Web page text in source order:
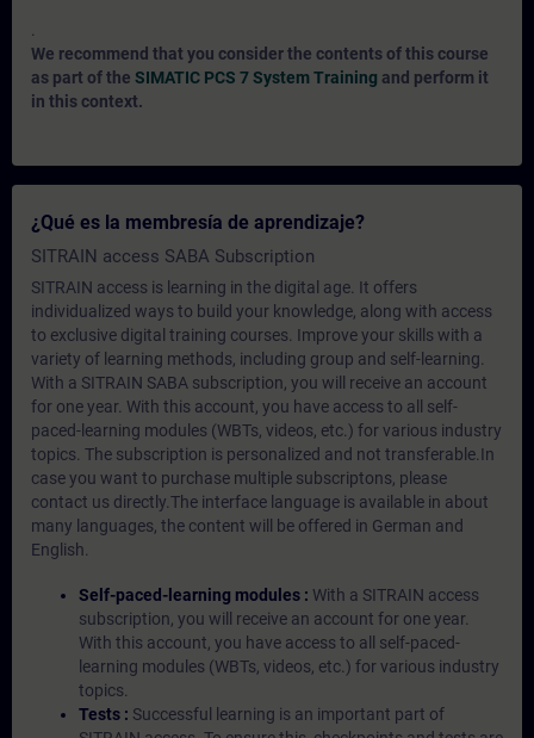
We recommend that you consider the contents of this course
as part of the SIMATIC PCS 7 System Training and perform it
in this context.
¿Qué es la membresía de aprendizaje?
SITRAIN access SABA Subscription
SITRAIN access is learning in the digital age. It offers
individualized ways to build your knowledge, along with access
to exclusive digital training courses. Improve your skills with a
variety of learning methods, including group and self-learning.
With a SITRAIN SABA subscription, you will receive an account
for one year. With this account, you have access to all self-
paced-learning modules (WBTs, videos, etc.) for various industry
topics. The subscription is personalized and not transferable.In
case you want to purchase multiple subscriptons, please
contact us directly.The interface language is available in about
many languages, the content will be offered in German and
English.
Self-paced-learning modules : With a SITRAIN access
subscription, you will receive an account for one year.
With this account, you have access to all self-paced-
learning modules (WBTs, videos, etc.) for various industry
topics.
Tests : Successful learning is an important part of